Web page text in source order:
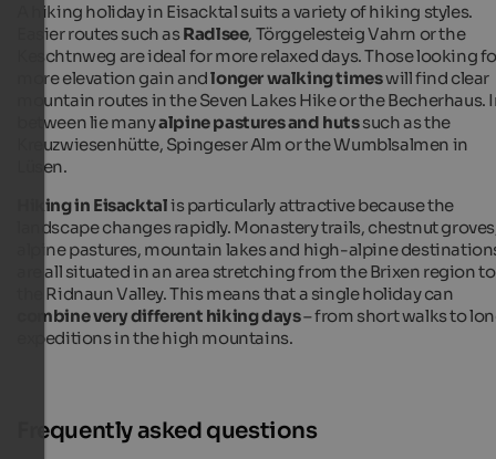
A hiking holiday in Eisacktal suits a variety of hiking styles.
Easier routes such asRadlsee, Törggelesteig Vahrn or the
Keschtnweg are ideal for more relaxed days. Those looking
more elevation gain andlonger walking timeswill find clear
mountain routes in the Seven Lakes Hike or the Becherhaus.
between lie manyalpine pastures and hutssuch as the
Kreuzwiesenhütte, Spingeser Alm or the Wumblsalmen in
Lüsen.
Hiking in Eisacktalis particularly attractive because the
landscape changes rapidly. Monastery trails, chestnut
alpine pastures, mountain lakes and high-alpine
are all situated in an area stretching from the Brixen region to
the Ridnaun Valley. This means that a single holiday can
combine very different hiking days– from short walks to
expeditions in the high mountains.
Frequently asked questions